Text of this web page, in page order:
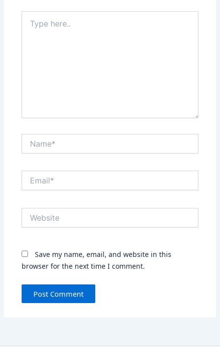
here..
Save my name, email, and website in this
browser for the next time I comment.